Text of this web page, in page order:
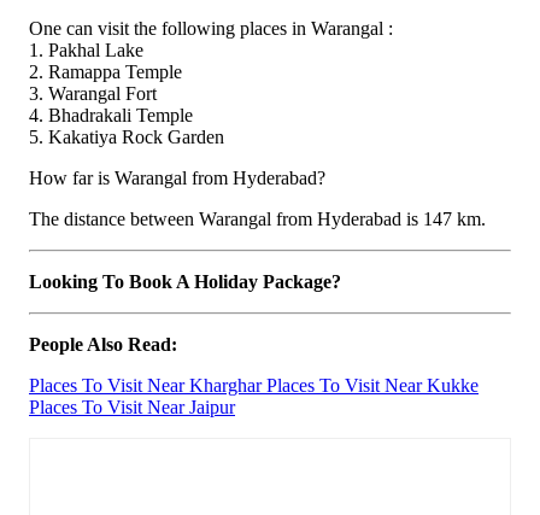
One can visit the following places in Warangal :
1. Pakhal Lake
2. Ramappa Temple
3. Warangal Fort
4. Bhadrakali Temple
5. Kakatiya Rock Garden
How far is Warangal from Hyderabad?
The distance between Warangal from Hyderabad is 147 km.
Looking To Book A Holiday Package?
People Also Read:
Places To Visit Near KhargharPlaces To Visit Near Kukke
Places To Visit Near Jaipur